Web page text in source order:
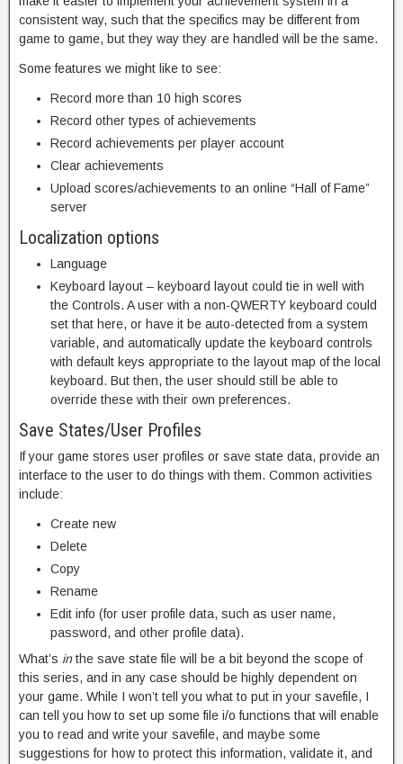
consistent way, such that the specifics may be different from
game to game, but they way they are handled will be the same.
Some features we might like to see:
Record more than 10 high scores
Record other types of achievements
Record achievements per player account
Clear achievements
Upload scores/achievements to an online “Hall of Fame”
server
Localization options
Language
Keyboard layout – keyboard layout could tie in well with
the Controls. A user with a non-QWERTY keyboard could
set that here, or have it be auto-detected from a system
variable, and automatically update the keyboard controls
with default keys appropriate to the layout map of the local
keyboard. But then, the user should still be able to
override these with their own preferences.
Save States/User Profiles
If your game stores user profiles or save state data, provide an
interface to the user to do things with them. Common activities
include:
Create new
Delete
Copy
Rename
Edit info (for user profile data, such as user name,
password, and other profile data).
What’s inthe save state file will be a bit beyond the scope of
this series, and in any case should be highly dependent on
your game. While I won’t tell you what to put in your savefile, I
can tell you how to set up some file i/o functions that will enable
you to read and write your savefile, and maybe some
suggestions for how to protect this information, validate it, and